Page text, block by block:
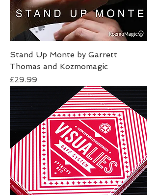
Stand Up Monte by Garrett
Thomas and Kozmomagic
Price
£29.99